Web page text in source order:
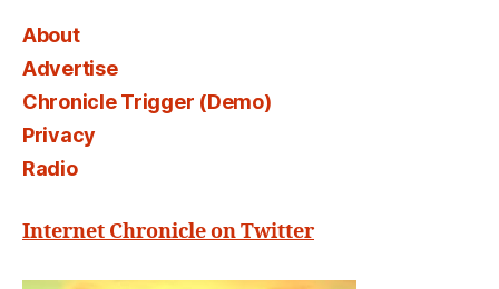
About
Advertise
Chronicle Trigger (Demo)
Privacy
Radio
Internet Chronicle on Twitter